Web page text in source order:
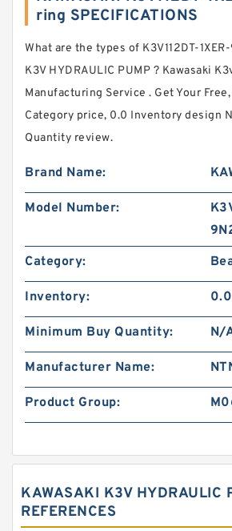
ring SPECIFICATIONS
What are the types of K3V112DT-
K3V HYDRAULIC PUMP ? Kawasaki
Manufacturing Service . Get Your
Category price, 0.0 Inventory design
Quantity review.
Brand Name:
Model Number:
Category:
Inventory: 0.0
Minimum Buy Quantity: N/
Manufacturer Name:
Product Group:
KAWASAKI K3V HYDRAULIC
REFERENCES